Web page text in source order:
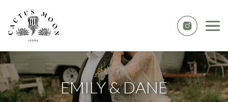
Emily & Dane
EMILY & DANE